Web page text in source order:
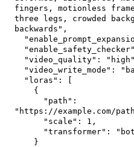
fingers, motionless
three legs, crowded
backwards" ,
"enable_safety_checker"
"video_quality" : "high"
"video_write_mode" :
"loras" :
{
"path" :
"https://example.com/
"scale" : 1 ,
"transformer" :
}